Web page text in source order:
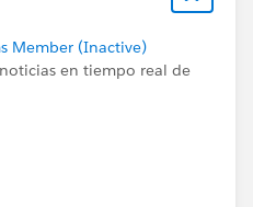
Member (Inactive)
en tiempo real de